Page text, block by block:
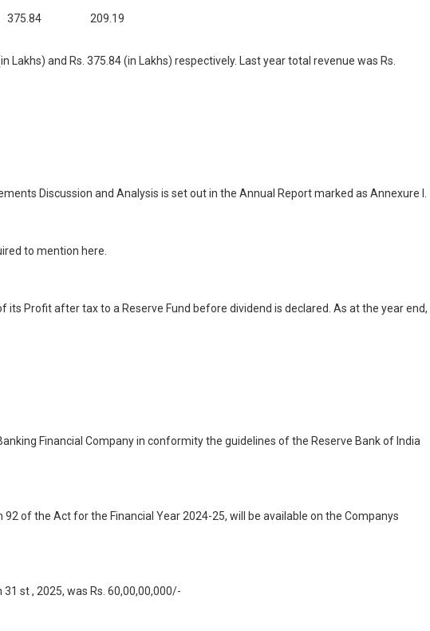
375.84 209.19
and Rs. 375.84 (in Lakhs) respectively. Last year total revenue was Rs.
Discussion and Analysis is set out in the Annual Report marked as Annexure I.
to mention here.
its Profit after tax to a Reserve Fund before dividend is declared. As at the year end,
Financial Company in conformity the guidelines of the Reserve Bank of India
of the Act for the Financial Year 2024-25, will be available on the Companys
st , 2025, was Rs. 60,00,00,000/-